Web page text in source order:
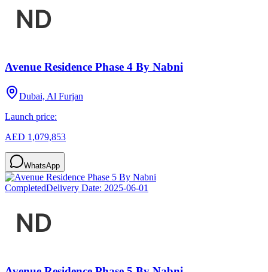
Avenue Residence Phase 4 By Nabni
Dubai, Al Furjan
Launch price:
AED 1,079,853
WhatsApp
CompletedDelivery Date: 2025-06-01